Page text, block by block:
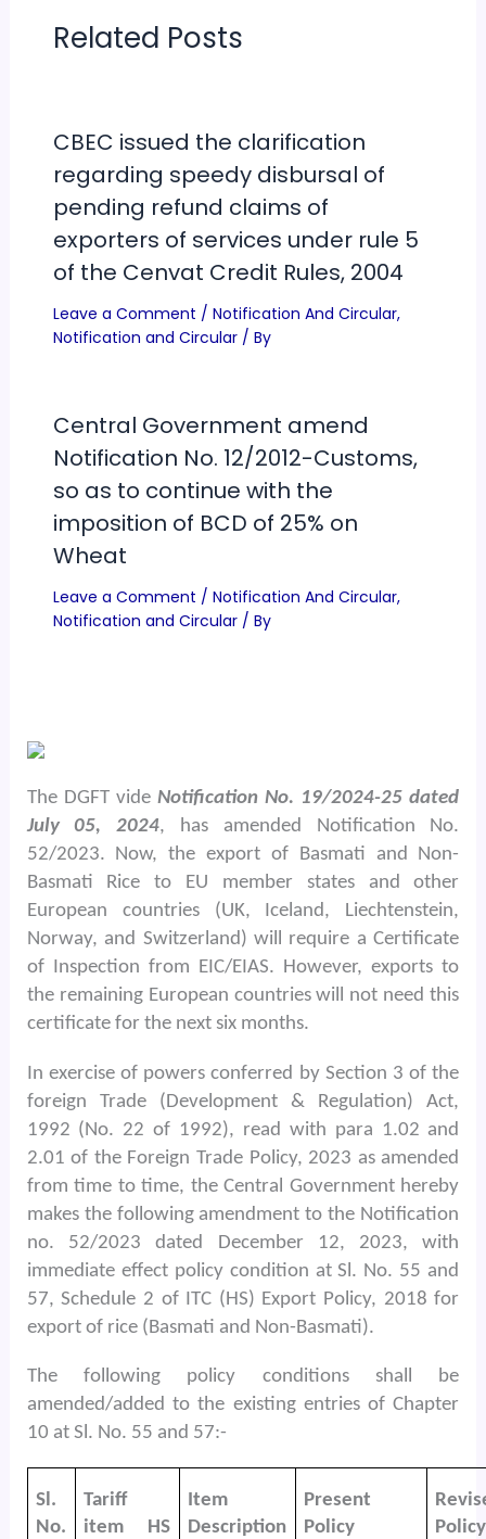
Related Posts
CBEC issued the clarification
regarding speedy disbursal of
pending refund claims of
exporters of services under rule 5
of the Cenvat Credit Rules, 2004
Leave a Comment / Notification And Circular,
Notification and Circular/ By
Central Government amend
Notification No. 12/2012-Customs,
so as to continue with the
imposition of BCD of 25% on
Wheat
Leave a Comment / Notification And Circular,
Notification and Circular/ By
The DGFT vide Notification No. 19/2024-25 dated
July 05, 2024, has amended Notification No.
52/2023. Now, the export of Basmati and Non-
Basmati Rice to EU member states and other
European countries (UK, Iceland, Liechtenstein,
Norway, and Switzerland) will require a Certificate
of Inspection from EIC/EIAS. However, exports to
the remaining European countries will not need this
certificate for the next six months.
In exercise of powers conferred by Section 3 of the
foreign Trade (Development & Regulation) Act,
1992 (No. 22 of 1992), read with para 1.02 and
2.01 of the Foreign Trade Policy, 2023 as amended
from time to time, the Central Government hereby
makes the following amendment to the Notification
no. 52/2023 dated December 12, 2023, with
immediate effect policy condition at Sl. No. 55 and
57, Schedule 2 of ITC (HS) Export Policy, 2018 for
export of rice (Basmati and Non-Basmati).
The following policy conditions shall be
amended/added to the existing entries of Chapter
10 at Sl. No. 55 and 57:-
Sl.
No.
Tariff
item HS
Item
Description
Present
Policy
Policy